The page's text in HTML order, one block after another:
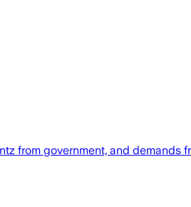
from government, and demands